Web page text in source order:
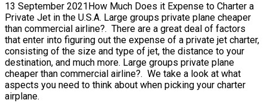
13 September 2021How Much Does it Expense to Charter a
Private Jet in the U.S.A. Large groups private plane cheaper
than commercial airline?. There are a great deal of factors
that enter into figuring out the expense of a private jet charter,
consisting of the size and type of jet, the distance to your
destination, and much more. Large groups private plane
cheaper than commercial airline?. We take a look at what
aspects you need to think about when picking your charter
airplane.